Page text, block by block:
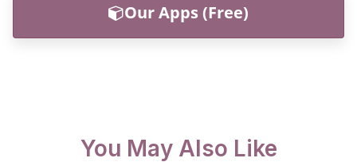
Our Apps (Free)
You May Also Like